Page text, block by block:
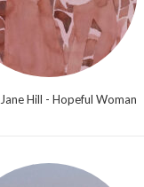
Hill - Hopeful Woman